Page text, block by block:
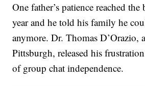
One father’s patience reached
year and he told his family he
anymore. Dr. Thomas D’Orazio,
Pittsburgh, released his
of group chat independence.